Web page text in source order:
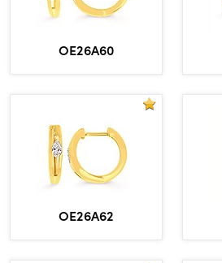
OE26A60
OE26A62